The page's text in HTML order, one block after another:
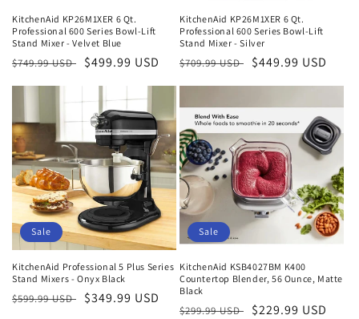
KitchenAid KP26M1XER 6 Qt.
Professional 600 Series Bowl-Lift
Stand Mixer - Velvet Blue
Regular
$749.99 USD
Sale
$499.99 USD
KitchenAid KP26M1XER 6 Qt.
Professional 600 Series Bowl-Lift
Stand Mixer - Silver
Regular
$709.99 USD
Sale
$449.99 USD
Sale
KitchenAid Professional 5 Plus Series
Stand Mixers - Onyx Black
Regular
$599.99 USD
Sale
$349.99 USD
Sale
KitchenAid KSB4027BM K400
Countertop Blender, 56 Ounce, Matte
Black
Regular
$299.99 USD
Sale
$229.99 USD